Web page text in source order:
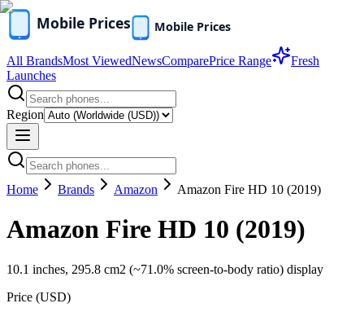
All BrandsMost ViewedNewsComparePrice Range
Fresh
Launches
Region
Home Brands Amazon Amazon Fire HD 10 (2019)
Amazon Fire HD 10 (2019)
10.1 inches, 295.8 cm2 (~71.0% screen-to-body ratio) display
Price (USD)